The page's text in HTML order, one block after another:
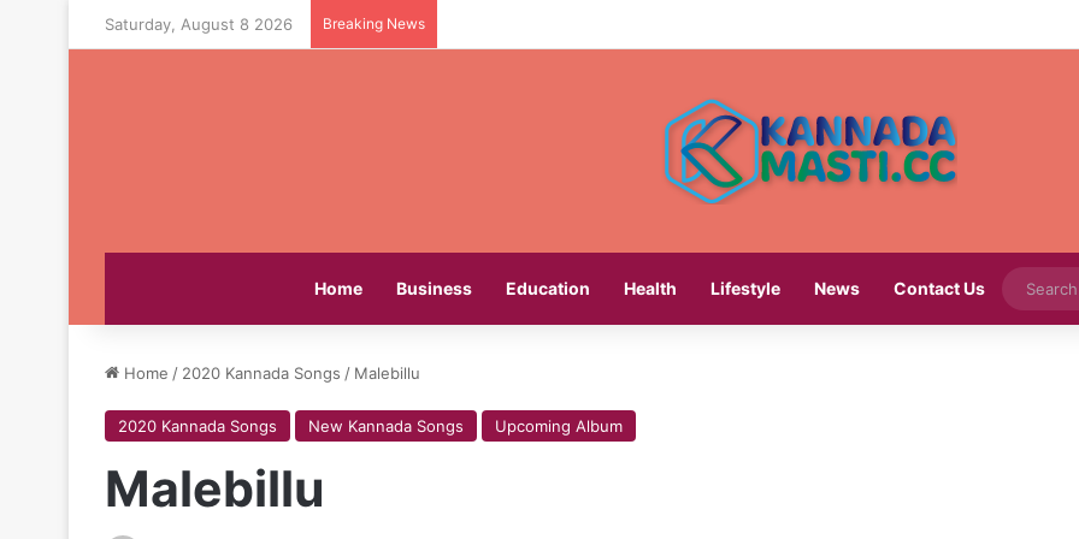
Saturday, August 8 2026 Breaking News
Home Business Education Health Lifestyle News Contact Us
Home / 2020 Kannada Songs / Malebillu
2020 Kannada Songs New Kannada Songs Upcoming Album
Malebillu